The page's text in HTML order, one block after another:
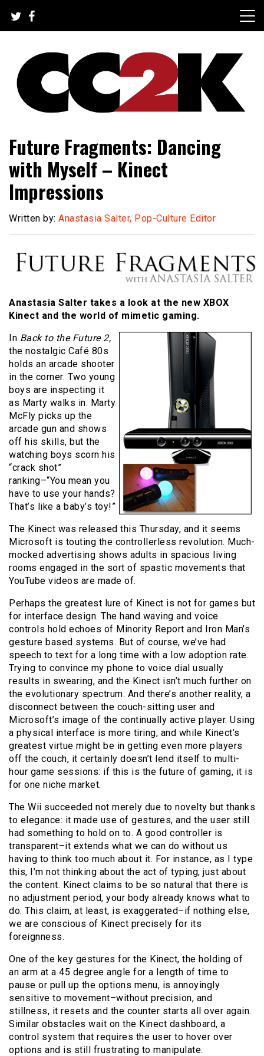
content
CC2K
Future Fragments: Dancing
with Myself – Kinect
Impressions
Written by: Anastasia Salter, Pop-Culture Editor
Anastasia Salter takes a look at the new XBOX
Kinect and the world of mimetic gaming.
In Back to the Future 2,
the nostalgic Café 80s
holds an arcade shooter
in the corner. Two young
boys are inspecting it
as Marty walks in. Marty
McFly picks up the
arcade gun and shows
off his skills, but the
watching boys scorn his
“crack shot”
ranking–“You mean you
have to use your hands?
That’s like a baby’s toy!”
The Kinect was released this Thursday, and it seems
Microsoft is touting the controllerless revolution. Much-
mocked advertising shows adults in spacious living
rooms engaged in the sort of spastic movements that
YouTube videos are made of.
Perhaps the greatest lure of Kinect is not for games but
for interface design. The hand waving and voice
controls hold echoes of Minority Report and Iron Man’s
gesture based systems. But of course, we’ve had
speech to text for a long time with a low adoption rate.
Trying to convince my phone to voice dial usually
results in swearing, and the Kinect isn’t much further on
the evolutionary spectrum. And there’s another reality, a
disconnect between the couch-sitting user and
Microsoft’s image of the continually active player. Using
a physical interface is more tiring, and while Kinect’s
greatest virtue might be in getting even more players
off the couch, it certainly doesn’t lend itself to multi-
hour game sessions: if this is the future of gaming, it is
for one niche market.
The Wii succeeded not merely due to novelty but thanks
to elegance: it made use of gestures, and the user still
had something to hold on to. A good controller is
transparent–it extends what we can do without us
having to think too much about it. For instance, as I type
this, I’m not thinking about the act of typing, just about
the content. Kinect claims to be so natural that there is
no adjustment period, your body already knows what to
do. This claim, at least, is exaggerated–if nothing else,
we are conscious of Kinect precisely for its
foreignness.
One of the key gestures for the Kinect, the holding of
an arm at a 45 degree angle for a length of time to
pause or pull up the options menu, is annoyingly
sensitive to movement–without precision, and
stillness, it resets and the counter starts all over again.
Similar obstacles wait on the Kinect dashboard, a
control system that requires the user to hover over
options and is still frustrating to manipulate.